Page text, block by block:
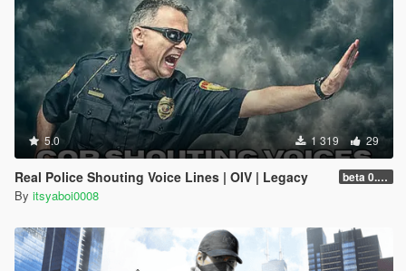
5.0 1 319 29
Real Police Shouting Voice Lines | OIV | Legacy beta 0.0.1
By itsyaboi0008